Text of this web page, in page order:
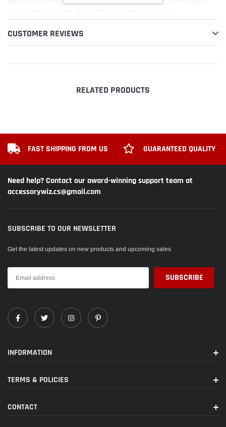
CUSTOMER REVIEWS
RELATED PRODUCTS
FAST SHIPPING FROM US GUARANTEED QUALITY
Need help? Contact our award-winning support team at
accessorywiz.cs@gmail.com
SUBSCRIBE TO OUR NEWSLETTER
Get the latest updates on new products and upcoming sales
INFORMATION
TERMS & POLICIES
CONTACT